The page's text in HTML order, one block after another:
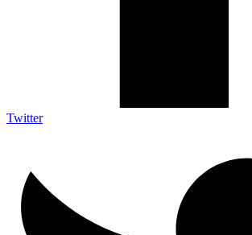
Twitter